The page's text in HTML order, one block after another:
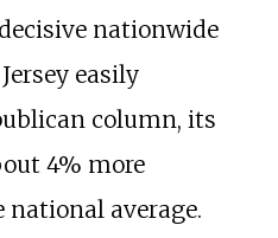
nationwide
easily
column, its
4% more
average.